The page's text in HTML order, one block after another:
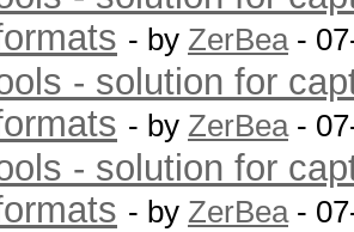
- by ZerBea-
- solution for
- by ZerBea-
- solution for
- by ZerBea-